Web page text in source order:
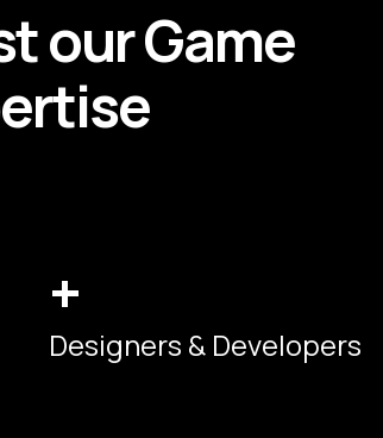
ourGame
+
Designers & Developers